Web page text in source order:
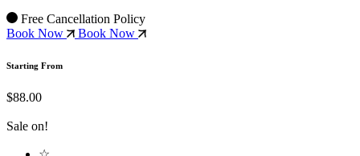
Free Cancellation Policy
Book Now
Book Now
Starting From
$88.00
Sale on!